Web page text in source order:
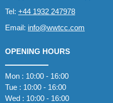
Tel: +44 1932 247978
Email: info@wwtcc.com
OPENING HOURS
Mon : 10:00 - 16:00
Tue : 10:00 - 16:00
Wed : 10:00 - 16:00